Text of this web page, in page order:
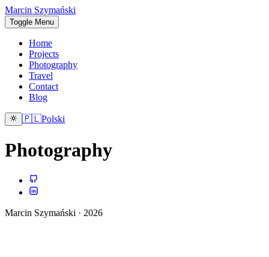
Marcin Szymański
Toggle Menu
Home
Projects
Photography
Travel
Contact
Blog
🇵🇱Polski
Photography
Marcin Szymański · 2026